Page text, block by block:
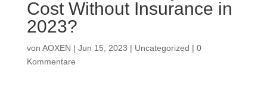
Cost Without Insurance in
2023?
von AOXEN | Jun 15, 2023 | Uncategorized | 0
Kommentare